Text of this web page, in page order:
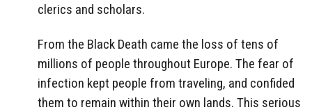
clerics and scholars.
From the Black Death came the loss of tens of
millions of people throughout Europe. The fear of
infection kept people from traveling, and confided
them to remain within their own lands. This serious